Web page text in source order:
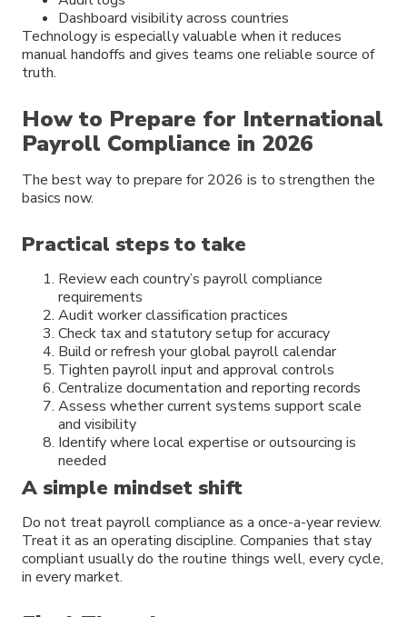
Dashboard visibility across countries
Technology is especially valuable when it reduces
manual handoffs and gives teams one reliable source of
truth.
How to Prepare for International
Payroll Compliance in 2026
The best way to prepare for 2026 is to strengthen the
basics now.
Practical steps to take
Review each country’s payroll compliance
requirements
Audit worker classification practices
Check tax and statutory setup for accuracy
Build or refresh your global payroll calendar
Tighten payroll input and approval controls
Centralize documentation and reporting records
Assess whether current systems support scale
and visibility
Identify where local expertise or outsourcing is
needed
A simple mindset shift
Do not treat payroll compliance as a once-a-year review.
Treat it as an operating discipline. Companies that stay
compliant usually do the routine things well, every cycle,
in every market.